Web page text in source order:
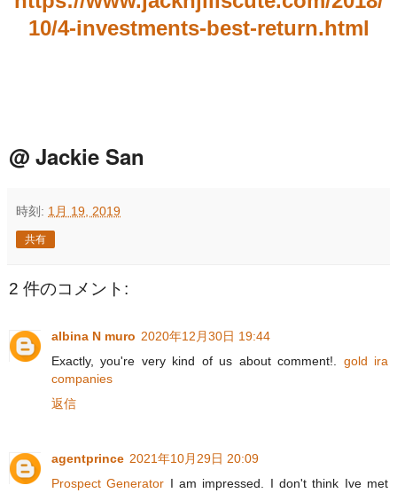
10/4-investments-best-return.html
@ Jackie San
時刻: 1月 19, 2019
共有
2 件のコメント:
albina N muro 2020年12月30日 19:44
Exactly, you're very kind of us about comment!. gold ira
companies
返信
agentprince 2021年10月29日 20:09
Prospect Generator I am impressed. I don't think Ive met